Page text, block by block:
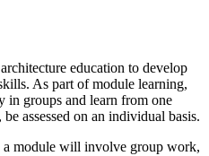
education to develop
As part of module learning,
groups and learn from one
assessed on an individual basis.
module will involve group work,